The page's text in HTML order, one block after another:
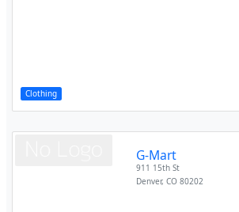
Clothing
G-Mart
911 15th St
Denver,CO 80202